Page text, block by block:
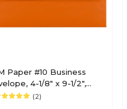
Paper #10 Business
4-1/8" x 9-1/2",
25/Pack (15860)
(2)